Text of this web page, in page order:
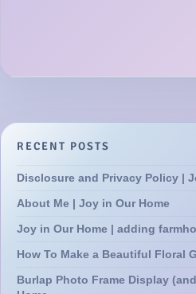
RECENT POSTS
Disclosure and Privacy Policy |
About Me | Joy in Our Home
Joy in Our Home | adding
How To Make a Beautiful Floral
Burlap Photo Frame Display